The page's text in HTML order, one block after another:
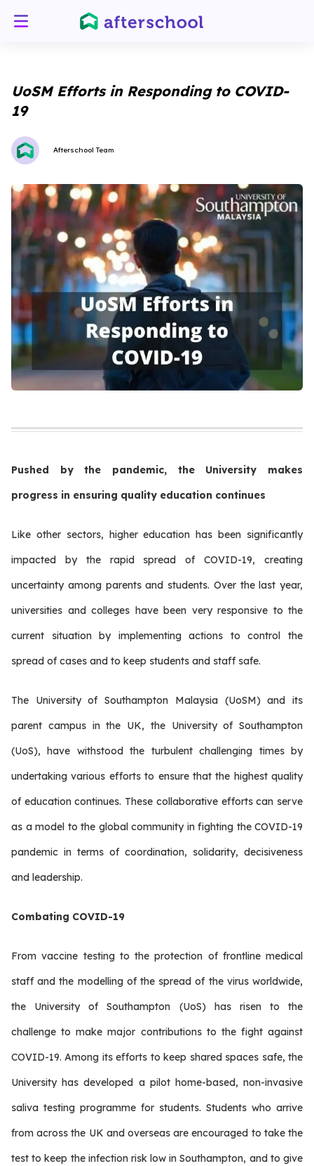
UoSM Efforts in Responding to COVID-
19
Afterschool Team
Pushed by the pandemic, the University makes
progress in ensuring quality education continues
Like other sectors, higher education has been significantly
impacted by the rapid spread of COVID-19, creating
uncertainty among parents and students. Over the last year,
universities and colleges have been very responsive to the
current situation by implementing actions to control the
spread of cases and to keep students and staff safe.
The University of Southampton Malaysia (UoSM) and its
parent campus in the UK, the University of Southampton
(UoS), have withstood the turbulent challenging times by
undertaking various efforts to ensure that the highest quality
of education continues. These collaborative efforts can serve
as a model to the global community in fighting the COVID-19
pandemic in terms of coordination, solidarity, decisiveness
and leadership.
Combating COVID-19
From vaccine testing to the protection of frontline medical
staff and the modelling of the spread of the virus worldwide,
the University of Southampton (UoS) has risen to the
challenge to make major contributions to the fight against
COVID-19. Among its efforts to keep shared spaces safe, the
University has developed a pilot home-based, non-invasive
saliva testing programme for students. Students who arrive
from across the UK and overseas are encouraged to take the
test to keep the infection risk low in Southampton, and to give